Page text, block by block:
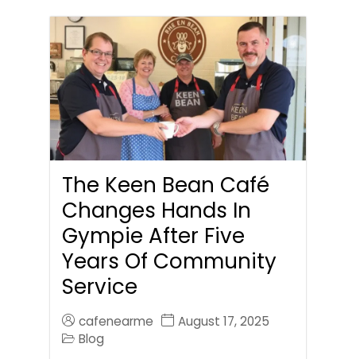
The Keen Bean Café
Changes Hands In
Gympie After Five
Years Of Community
Service
cafenearme
August 17, 2025
Blog